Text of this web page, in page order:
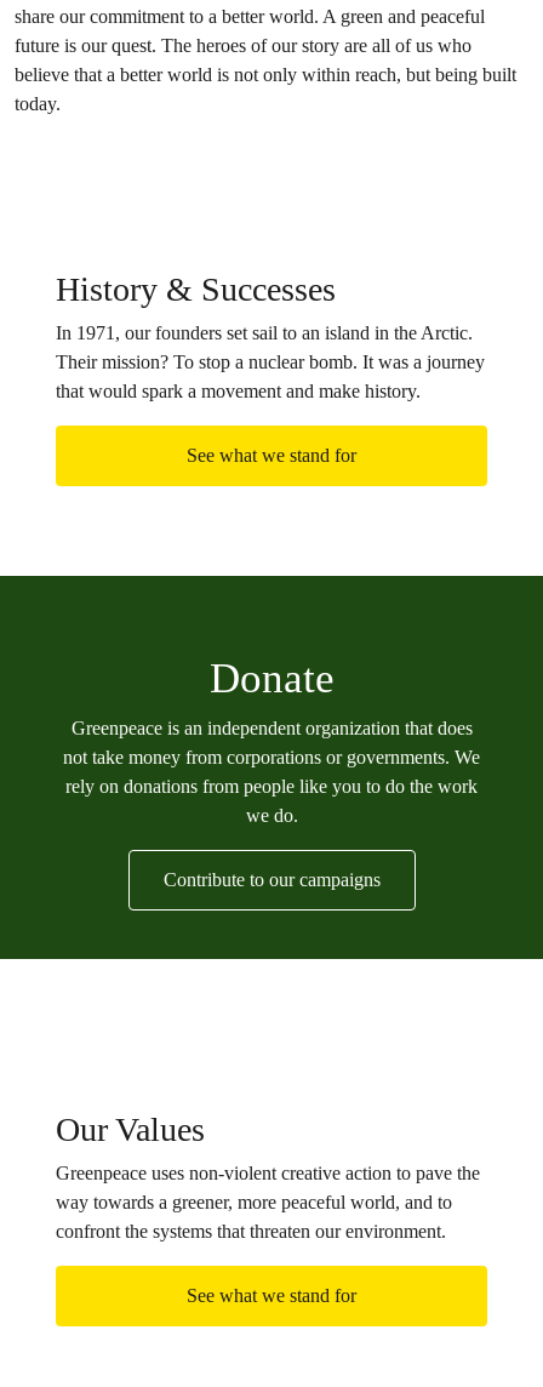
share our commitment to a better world. A green and peaceful
future is our quest. The heroes of our story are all of us who
believe that a better world is not only within reach, but being built
today.
History & Successes
In 1971, our founders set sail to an island in the Arctic.
Their mission? To stop a nuclear bomb. It was a journey
that would spark a movement and make history.
See what we stand for
Donate
Greenpeace is an independent organization that does
not take money from corporations or governments. We
rely on donations from people like you to do the work
we do.
Contribute to our campaigns
Our Values
Greenpeace uses non-violent creative action to pave the
way towards a greener, more peaceful world, and to
confront the systems that threaten our environment.
See what we stand for